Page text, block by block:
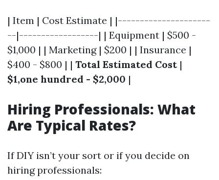
| Item | Cost Estimate | |---------------------
--|------------------| | Equipment | $500 -
$1,000 | | Marketing | $200 | | Insurance |
$400 - $800 | | Total Estimated Cost|
$1,one hundred - $2,000 |
Hiring Professionals: What
Are Typical Rates?
If DIY isn’t your sort or if you decide on
hiring professionals: